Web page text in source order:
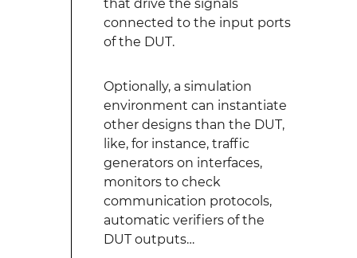
that drive the signals
connected to the input ports
of the DUT.
Optionally, a simulation
environment can instantiate
other designs than the DUT,
like, for instance, traffic
generators on interfaces,
monitors to check
communication protocols,
automatic verifiers of the
DUT outputs…